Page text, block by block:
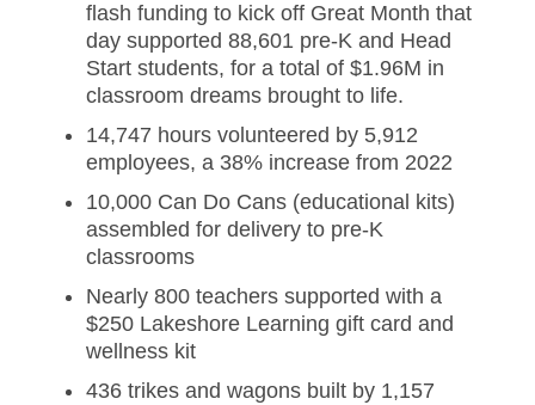
flash funding to kick off Great Month that
day supported 88,601 pre-K and Head
Start students, for a total of $1.96M in
classroom dreams brought to life.
14,747 hours volunteered by 5,912
employees, a 38% increase from 2022
10,000 Can Do Cans (educational kits)
assembled for delivery to pre-K
classrooms
Nearly 800 teachers supported with a
$250 Lakeshore Learning gift card and
wellness kit
436 trikes and wagons built by 1,157